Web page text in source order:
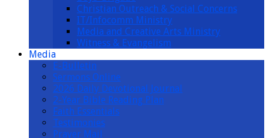
Christian Outreach & Social Concerns
IT/Infocomm Ministry
Media and Creative Arts Ministry
Witness & Evangelism
Media
E-Bulletin
Sermons Online
2026 Daily Devotional Journal
2-Year Bible Reading Plan
Faith Essentials
Testimonies
Prayer Mail